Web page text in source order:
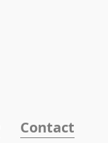
Contact